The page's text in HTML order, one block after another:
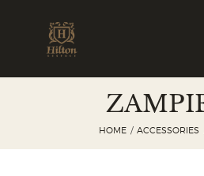
HOME ACCESSORIES